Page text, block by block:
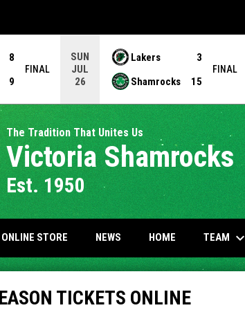
8
9
FINAL
SUN
JUL
26
Lakers
3
Shamrocks
15
FINAL
The Tradition That Unites Us
Victoria Shamrocks
Est. 1950
ONLINE STOREOPENS IN NEW WINDOW
NEWS HOME TEAM keyboard_arrow_down
Online
TICKETS ONLINE